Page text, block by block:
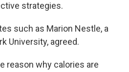
strategies.
such as Marion Nestle, a
University, agreed.
reason why calories are